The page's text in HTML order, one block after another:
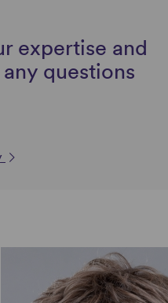
expertise and
questions